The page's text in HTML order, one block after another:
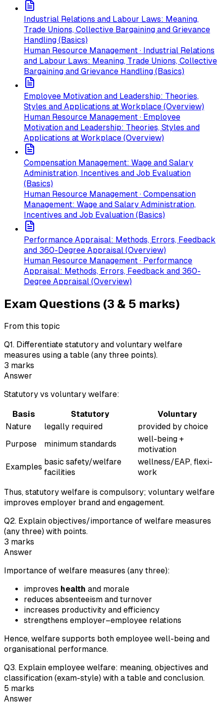
Industrial Relations and Labour Laws: Meaning,
Trade Unions, Collective Bargaining and Grievance
Handling (Basics)
Human Resource Management · Industrial Relations
and Labour Laws: Meaning, Trade Unions, Collective
Bargaining and Grievance Handling (Basics)
Employee Motivation and Leadership: Theories,
Styles and Applications at Workplace (Overview)
Human Resource Management · Employee
Motivation and Leadership: Theories, Styles and
Applications at Workplace (Overview)
Compensation Management: Wage and Salary
Administration, Incentives and Job Evaluation
(Basics)
Human Resource Management · Compensation
Management: Wage and Salary Administration,
Incentives and Job Evaluation (Basics)
Performance Appraisal: Methods, Errors, Feedback
and 360-Degree Appraisal (Overview)
Human Resource Management · Performance
Appraisal: Methods, Errors, Feedback and 360-
Degree Appraisal (Overview)
Exam Questions (3 & 5 marks)
From this topic
Q1. Differentiate statutory and voluntary welfare
measures using a table (any three points).
3 marks
Answer
Statutory vs voluntary welfare:
Basis Statutory
Voluntary
Nature
legally required
provided by choice
Purpose
minimum standards
well-being +
motivation
Examples
basic safety/welfare
facilities
wellness/EAP, flexi-
work
Thus, statutory welfare is compulsory; voluntary welfare
improves employer brand and engagement.
Q2. Explain objectives/importance of welfare measures
(any three) with points.
3 marks
Answer
Importance of welfare measures (any three):
improves health and morale
reduces absenteeism and turnover
increases productivity and efficiency
strengthens employer–employee relations
Hence, welfare supports both employee well-being and
organisational performance.
Q3. Explain employee welfare: meaning, objectives and
classification (exam-style) with a table and conclusion.
5 marks
Answer